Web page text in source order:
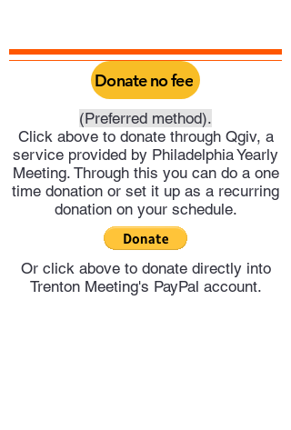
Donate no fee
(Preferred method).
Click above to donate through Qgiv, a
service provided by Philadelphia Yearly
Meeting. Through this you can do a one
time donation or set it up as a recurring
donation on your schedule.
Or click above to donate directly into
Trenton Meeting's PayPal account.